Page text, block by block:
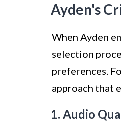
Ayden's
When Ayden
selection
preferences.
approach that
1. Audio